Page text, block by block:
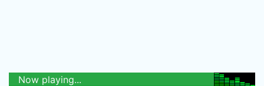
Now playing...